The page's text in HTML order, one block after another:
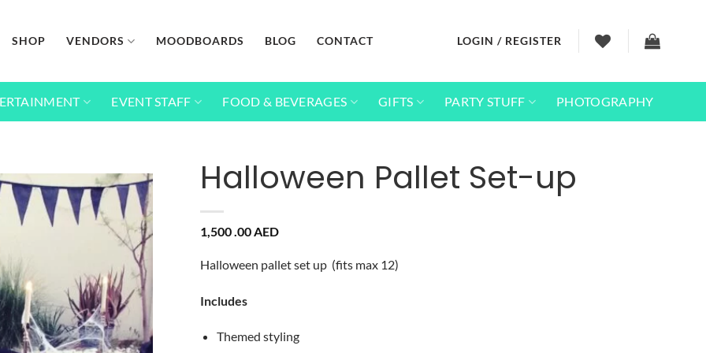
SHOP VENDORS MOODBOARDS BLOG CONTACT LOGIN / REGISTER
EVENT STAFF FOOD & BEVERAGES GIFTS PARTY STUFF PHOTOGRAPHY
Add to
wishlist
Halloween Pallet Set-up
1,500 .00AED
Halloween pallet set up (fits max 12)
Includes
Themed styling